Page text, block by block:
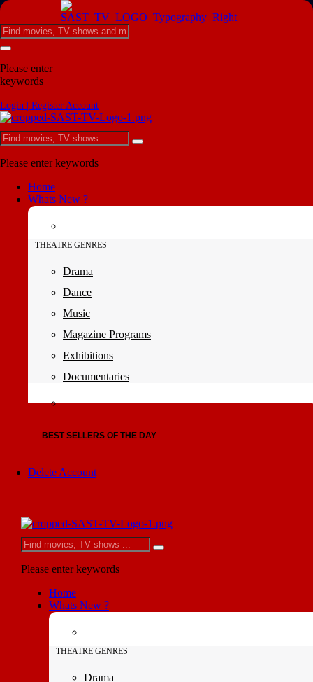
Please enter
keywords
Login | Register Account
Please enter keywords
Home
Whats New ?
THEATRE GENRES
Drama
Dance
Music
Magazine Programs
Exhibitions
Documentaries
BEST SELLERS OF THE DAY
Delete Account
Please enter keywords
Home
Whats New ?
THEATRE GENRES
Drama